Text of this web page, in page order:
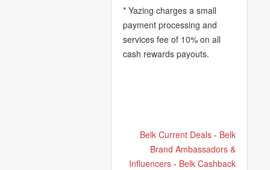
* Yazing charges a small
payment processing and
services fee of 10% on all
cash rewards payouts.
Belk Current Deals- Belk
Brand Ambassadors &
Influencers- Belk Cashback